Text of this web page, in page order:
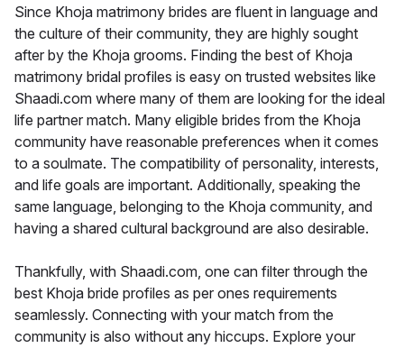
Since Khoja matrimony brides are fluent in language and
the culture of their community, they are highly sought
after by the Khoja grooms. Finding the best of Khoja
matrimony bridal profiles is easy on trusted websites like
Shaadi.com where many of them are looking for the ideal
life partner match. Many eligible brides from the Khoja
community have reasonable preferences when it comes
to a soulmate. The compatibility of personality, interests,
and life goals are important. Additionally, speaking the
same language, belonging to the Khoja community, and
having a shared cultural background are also desirable.
Thankfully, with Shaadi.com, one can filter through the
best Khoja bride profiles as per ones requirements
seamlessly. Connecting with your match from the
community is also without any hiccups. Explore your